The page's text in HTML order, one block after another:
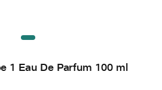
1 Eau De Parfum 100 ml